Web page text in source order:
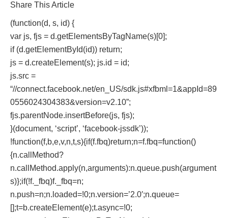
Share This Article
(function(d, s, id) {
var js, fjs = d.getElementsByTagName(s)[0];
if (d.getElementById(id)) return;
js = d.createElement(s); js.id = id;
js.src =
“//connect.facebook.net/en_US/sdk.js#xfbml=1&appId=89
0556024304383&version=v2.10”;
fjs.parentNode.insertBefore(js, fjs);
}(document, ‘script’, ‘facebook-jssdk’));
!function(f,b,e,v,n,t,s){if(f.fbq)return;n=f.fbq=function()
{n.callMethod?
n.callMethod.apply(n,arguments):n.queue.push(argument
s)};if(!f._fbq)f._fbq=n;
n.push=n;n.loaded=!0;n.version=’2.0′;n.queue=
[];t=b.createElement(e);t.async=!0;